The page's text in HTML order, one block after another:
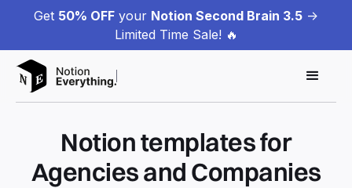
Get 50% OFF your Notion Second Brain 3.5 ->
Limited Time Sale! 🔥
Notion templates for
Agencies and Companies